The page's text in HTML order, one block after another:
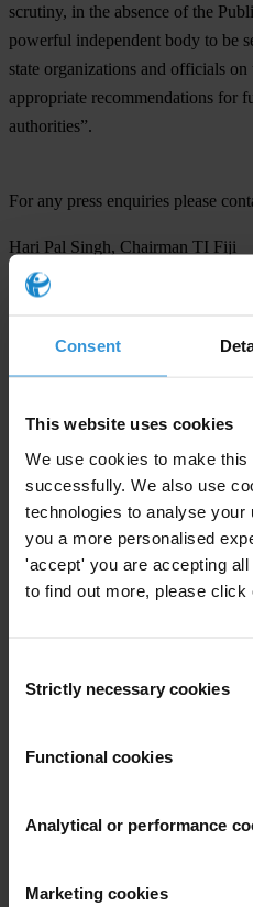
Consent
This website uses cookies
We use cookies to make
successfully. We also use
technologies to analyse
you a more personalised
'accept' you are accepting
to find out more, please click
Selection
Strictly necessary cookies
Functional cookies
Analytical or performance
Marketing cookies
scrutiny, in the absence of the
powerful independent body to be
state organizations and officials on
appropriate recommendations for
authorities”.
For any press enquiries please
Hari Pal Singh, Chairman TI Fiji
T: 9907 870
T: (679) 330 4702
E:transparencyfiji@connect.com.fj
Subscribe to our weekly
First name*
Last name*
Your registration is almost